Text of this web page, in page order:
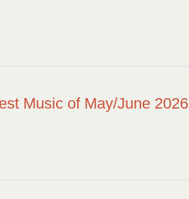
Music of May/June 2026